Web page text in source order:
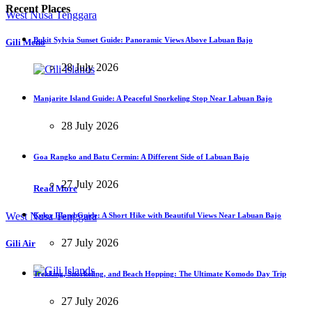
West Nusa Tenggara
Gili Meno
Read More
West Nusa Tenggara
Gili Air
Recent Places
Bukit Sylvia Sunset Guide: Panoramic Views Above Labuan Bajo
28 July 2026
Manjarite Island Guide: A Peaceful Snorkeling Stop Near Labuan Bajo
28 July 2026
Goa Rangko and Batu Cermin: A Different Side of Labuan Bajo
27 July 2026
Kelor Island Guide: A Short Hike with Beautiful Views Near Labuan Bajo
27 July 2026
Trekking, Snorkeling, and Beach Hopping: The Ultimate Komodo Day Trip
27 July 2026